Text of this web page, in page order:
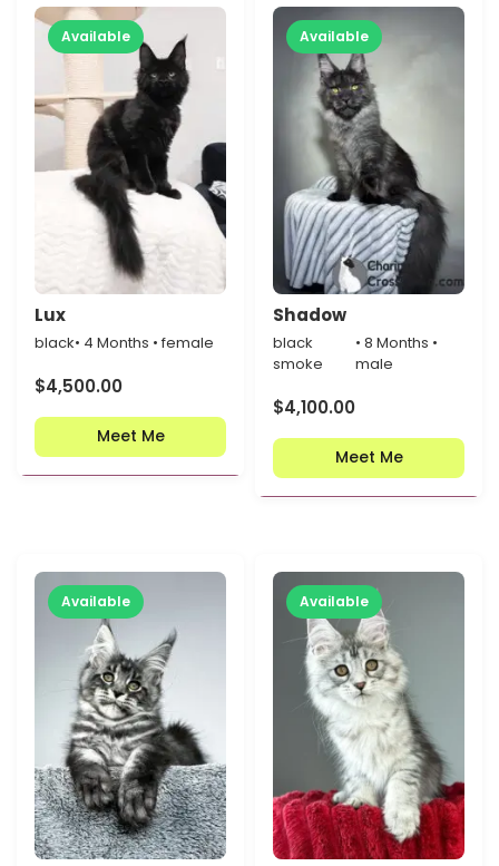
Available
Lux
black• 4 Months • female
$4,500.00
Meet Me
Available
Shadow
black
smoke
• 8 Months •
male
$4,100.00
Meet Me
Available Available